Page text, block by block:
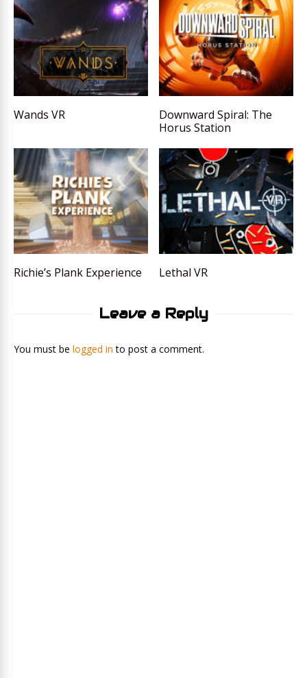
Wands VR
Downward Spiral: The
Horus Station
Richie’s Plank Experience Lethal VR
Leave a Reply
You must be logged in to post a comment.